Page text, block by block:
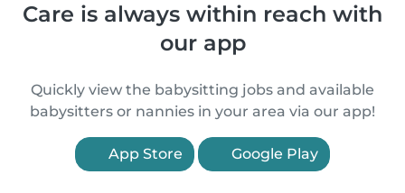
Care is always within reach with
our app
Quickly view the babysitting jobs and available
babysitters or nannies in your area via our app!
App Store Google Play